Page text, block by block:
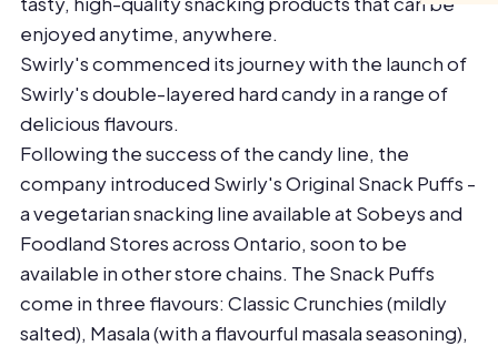
enjoyed anytime, anywhere.
Swirly's commenced its journey with the launch of
Swirly's double-layered hard candy in a range of
delicious flavours.
Following the success of the candy line, the
company introduced Swirly's Original Snack Puffs -
a vegetarian snacking line available at Sobeys and
Foodland Stores across Ontario, soon to be
available in other store chains. The Snack Puffs
come in three flavours: Classic Crunchies (mildly
salted), Masala (with a flavourful masala seasoning),